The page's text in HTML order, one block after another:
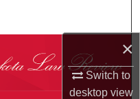
×
Switch to
desktopview